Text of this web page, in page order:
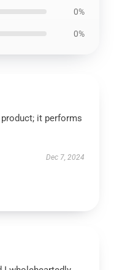
0%
0%
it performs
Dec 7, 2024